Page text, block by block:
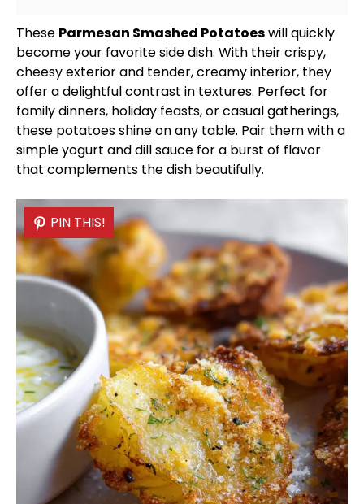
These Parmesan Smashed Potatoeswill quickly
become your favorite side dish. With their crispy,
cheesy exterior and tender, creamy interior, they
offer a delightful contrast in textures. Perfect for
family dinners, holiday feasts, or casual gatherings,
these potatoes shine on any table. Pair them with a
simple yogurt and dill sauce for a burst of flavor
that complements the dish beautifully.
PIN THIS!
PIN THIS!